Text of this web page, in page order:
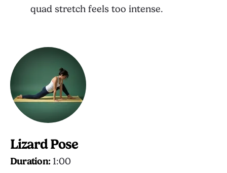
quad stretch feels too intense.
Lizard Pose
Duration: 1:00